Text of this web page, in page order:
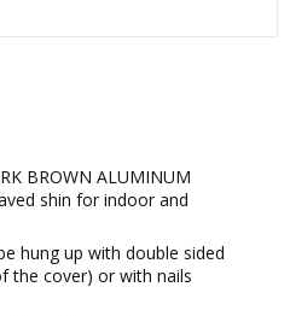
BROWN ALUMINUM
shin for indoor and
hung up with double sided
the cover) or with nails